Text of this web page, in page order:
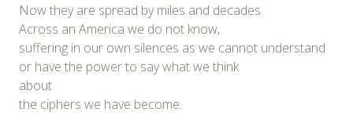
Now they are spread by miles and decades
Across an America we do not know,
suffering in our own silences as we cannot understand
or have the power to say what we think
about
the ciphers we have become.